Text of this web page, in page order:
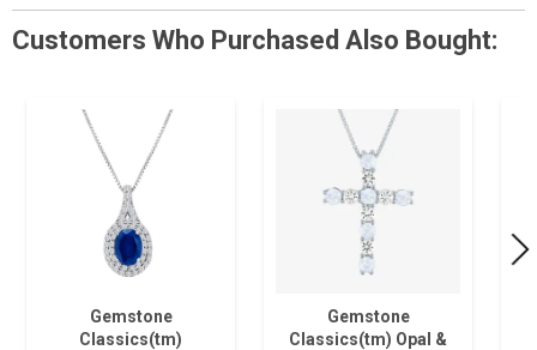
Customers Who Purchased Also Bought:
Gemstone
Classics(tm)
Gemstone
Classics(tm) Opal &